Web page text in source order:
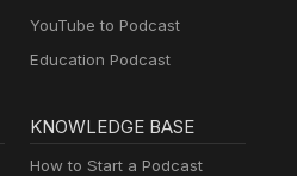
YouTube to Podcast
Education Podcast
KNOWLEDGE BASE
How to Start a Podcast